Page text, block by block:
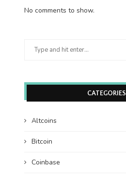
No comments to show.
CATEGORIES
Altcoins
Bitcoin
Coinbase